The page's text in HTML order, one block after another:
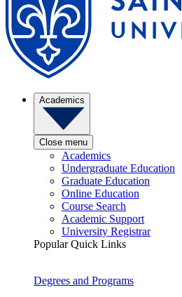
Academics
Close menu
Academics
Undergraduate Education
Graduate Education
Online Education
Course Search
Academic Support
University Registrar
Popular Quick Links
Degrees and Programs